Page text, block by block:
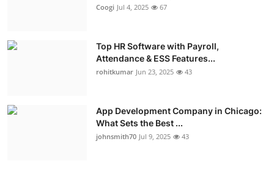
Coogi Jul 4, 2025 67
Top HR Software with Payroll,
Attendance & ESS Features...
rohitkumar Jun 23, 2025 43
App Development Company in Chicago:
What Sets the Best ...
johnsmith70 Jul 9, 2025 43